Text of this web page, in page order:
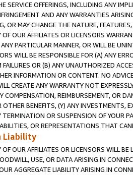
SERVICE OFFERINGS, INCLUDING ANY
AND ANY WARRANTIES
OR MAY CHANGE THE NATURE,
OUR AFFILIATES OR LICENSORS
PARTICULAR MANNER, OR WILL BE
WILL BE RESPONSIBLE FOR (A) ANY
OR (B) ANY UNAUTHORIZED
INFORMATION OR CONTENT. NO
CREATE ANY WARRANTY NOT
COMPENSATION, REIMBURSEMENT, OR
OTHER BENEFITS, (Y) ANY INVESTMENTS,
TERMINATION OR SUSPENSION OF YOUR
OR REPRESENTATIONS THAT
Liability
OUR AFFILIATES OR LICENSORS WILL
USE, OR DATA ARISING IN
AGGREGATE LIABILITY ARISING IN